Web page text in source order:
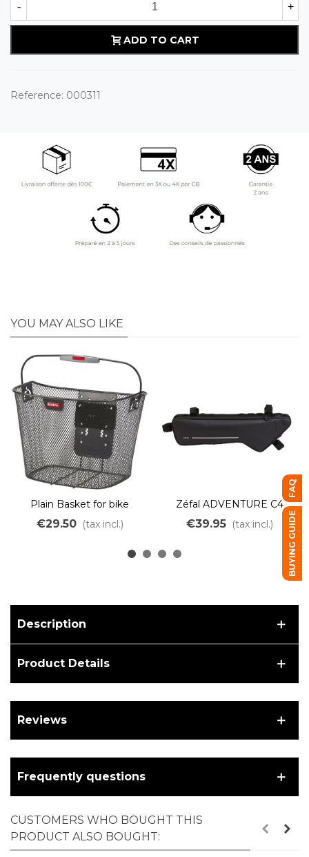
- +
ADD TO CART
Reference: 000311
YOU MAY ALSO LIKE
Plain Basket for bike
€29.50 (tax incl.)
Zéfal ADVENTURE C4
frame bag
€39.95 (tax incl.)
Description
Product Details
Reviews
Frequently questions
CUSTOMERS WHO BOUGHT THIS
PRODUCT ALSO BOUGHT:
FAQ
BUYING GUIDE